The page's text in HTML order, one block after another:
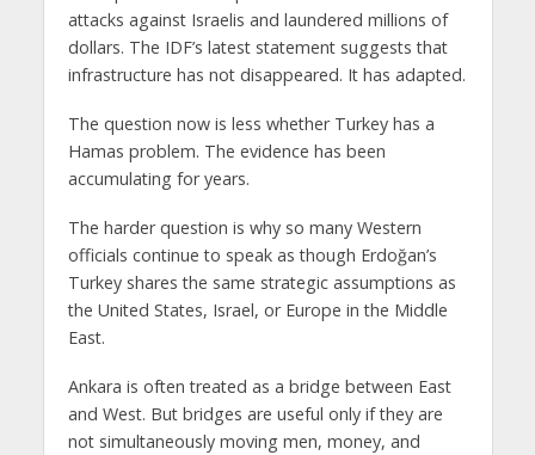
attacks against Israelis and laundered millions of
dollars. The IDF’s latest statement suggests that
infrastructure has not disappeared. It has adapted.
The question now is less whether Turkey has a
Hamas problem. The evidence has been
accumulating for years.
The harder question is why so many Western
officials continue to speak as though Erdoğan’s
Turkey shares the same strategic assumptions as
the United States, Israel, or Europe in the Middle
East.
Ankara is often treated as a bridge between East
and West. But bridges are useful only if they are
not simultaneously moving men, money, and